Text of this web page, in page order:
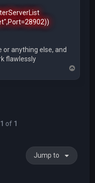
anything else, and
flawlessly
o
1 of 1
Jump to